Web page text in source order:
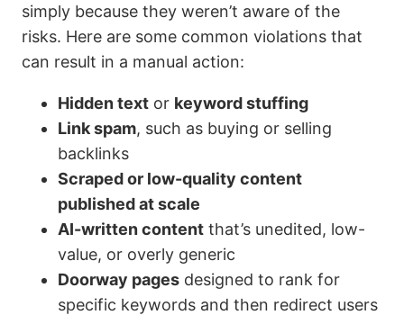
simply because they weren’t aware of the
risks. Here are some common violations that
can result in a manual action:
Hidden text or keyword stuffing
Link spam, such as buying or selling
backlinks
Scraped or low-quality content
published at scale
AI-written content that’s unedited, low-
value, or overly generic
Doorway pages designed to rank for
specific keywords and then redirect users